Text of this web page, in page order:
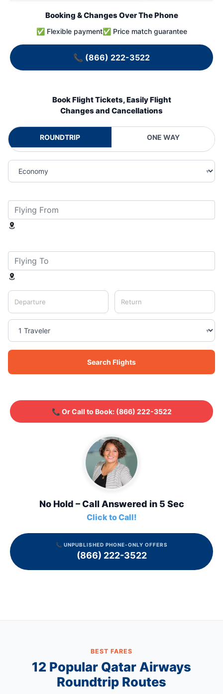
Booking & Changes Over The Phone
✅ Flexible payment✅ Price match guarantee
📞 (866) 222-3522
Book Flight Tickets, Easily Flight
Changes and Cancellations
ROUNDTRIP ONE WAY
▾
Departure Return
▾
Search Flights
📞 Or Call to Book: (866) 222-3522
No Hold – Call Answered in 5 Sec
Click to Call!
📞 UNPUBLISHED PHONE-ONLY OFFERS
(866) 222-3522
BEST FARES
12 Popular Qatar Airways
Roundtrip Routes